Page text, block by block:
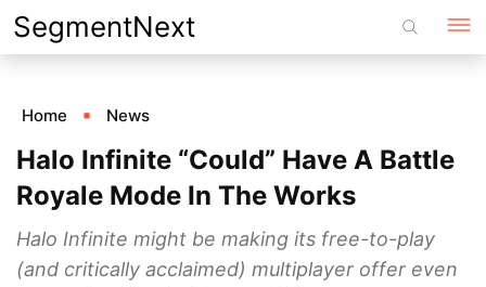
Skip
to
SegmentNext
Home News
Halo Infinite “Could” Have A Battle
Royale Mode In The Works
Halo Infinite might be making its free-to-play
(and critically acclaimed) multiplayer offer even